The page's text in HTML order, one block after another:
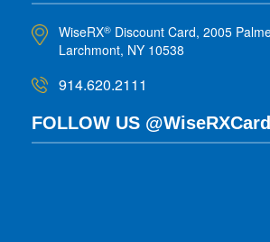
WiseRX® Discount Card, 2005
Larchmont, NY 10538
914.620.2111
FOLLOW US @WiseRXCard